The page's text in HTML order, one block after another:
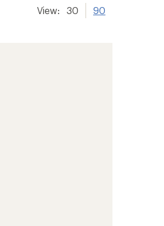
View: 30 90